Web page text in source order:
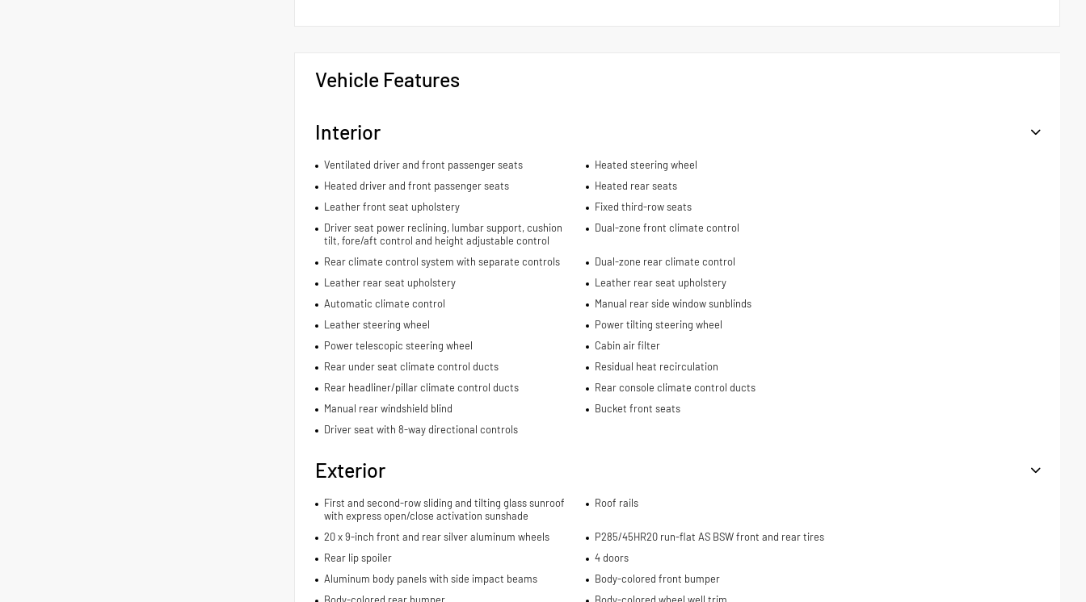
Vehicle Features
Interior
Ventilated driver and front passenger seats
Heated steering wheel
Heated driver and front passenger seats
Heated rear seats
Leather front seat upholstery
Fixed third-row seats
Driver seat power reclining, lumbar support, cushion
tilt, fore/aft control and height adjustable control
Dual-zone front climate control
Rear climate control system with separate controls
Dual-zone rear climate control
Leather rear seat upholstery
Leather rear seat upholstery
Automatic climate control
Manual rear side window sunblinds
Leather steering wheel
Power tilting steering wheel
Power telescopic steering wheel
Cabin air filter
Rear under seat climate control ducts
Residual heat recirculation
Rear headliner/pillar climate control ducts
Rear console climate control ducts
Manual rear windshield blind
Bucket front seats
Driver seat with 8-way directional controls
Exterior
First and second-row sliding and tilting glass sunroof
with express open/close activation sunshade
Roof rails
20 x 9-inch front and rear silver aluminum wheels
P285/45HR20 run-flat AS BSW front and rear tires
Rear lip spoiler
4 doors
Aluminum body panels with side impact beams
Body-colored front bumper
Body-colored rear bumper
Body-colored wheel well trim